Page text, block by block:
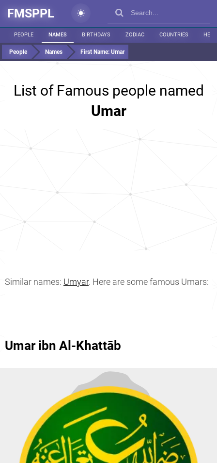
FMSPPL
PEOPLE NAMES BIRTHDAYS ZODIAC COUNTRIES
People Names First Name: Umar
List of Famous people named
Umar
Similar names: Umyar. Here are some famous Umars:
Umar ibn Al-Khattāb